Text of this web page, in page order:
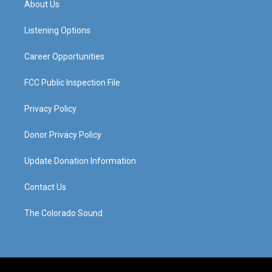
g
a
About Us
Listening Options
Career Opportunities
FCC Public Inspection File
Privacy Policy
Donor Privacy Policy
Update Donation Information
Contact Us
The Colorado Sound